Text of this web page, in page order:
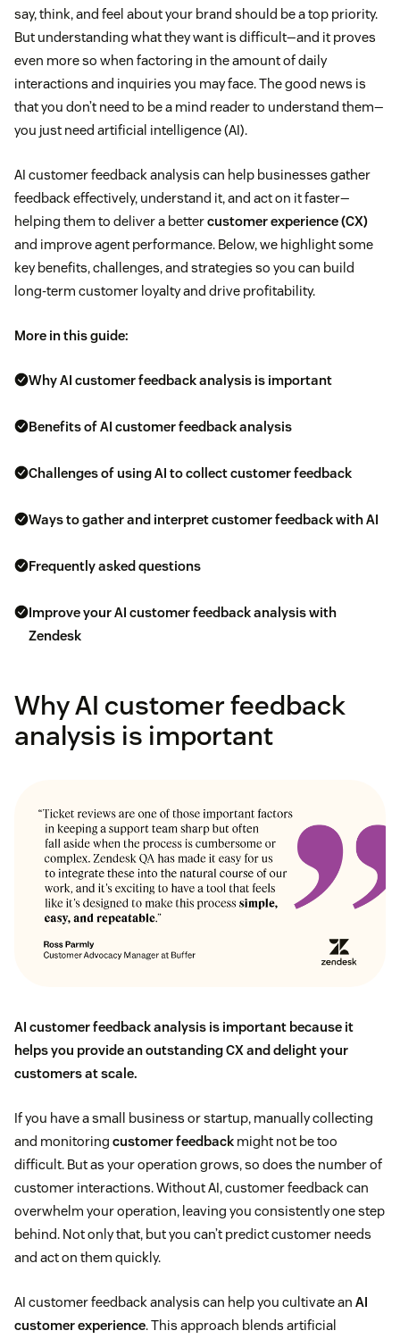
say, think, and feel about your brand should be a top priority.
But understanding what they want is difficult—and it proves
even more so when factoring in the amount of daily
interactions and inquiries you may face. The good news is
that you don’t need to be a mind reader to understand them—
you just need artificial intelligence (AI).
AI customer feedback analysis can help businesses gather
feedback effectively, understand it, and act on it faster—
helping them to deliver a bettercustomer experience (CX)
and improve agent performance. Below, we highlight some
key benefits, challenges, and strategies so you can build
long-term customer loyalty and drive profitability.
More in this guide:
Why AI customer feedback analysis is important
Benefits of AI customer feedback analysis
Challenges of using AI to collect customer feedback
Ways to gather and interpret customer feedback with AI
Frequently asked questions
Improve your AI customer feedback analysis with
Zendesk
Why AI customer feedback
analysis is important
AI customer feedback analysis is important because it
helps you provide an outstanding CX and delight your
customers at scale.
If you have a small business or startup, manually collecting
and monitoring customer feedback might not be too
difficult. But as your operation grows, so does the number of
customer interactions. Without AI, customer feedback can
overwhelm your operation, leaving you consistently one step
behind. Not only that, but you can’t predict customer needs
and act on them quickly.
AI customer feedback analysis can help you cultivate an AI
customer experience. This approach blends artificial